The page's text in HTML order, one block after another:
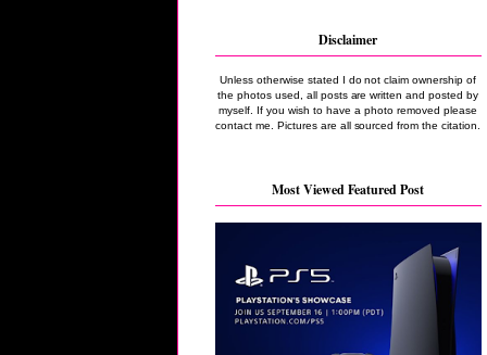
Disclaimer
Unless otherwise stated I do not claim ownership of
the photos used, all posts are written and posted by
myself. If you wish to have a photo removed please
contact me. Pictures are all sourced from the citation.
Most Viewed Featured Post